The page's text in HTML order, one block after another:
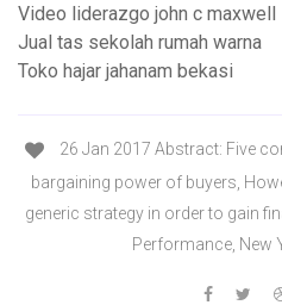
Video liderazgo john c maxwell
Jual tas sekolah rumah warna
Toko hajar jahanam bekasi
26 Jan 2017 Abstract: Five
bargaining power of buyers,
generic strategy in order to gain
Performance, New